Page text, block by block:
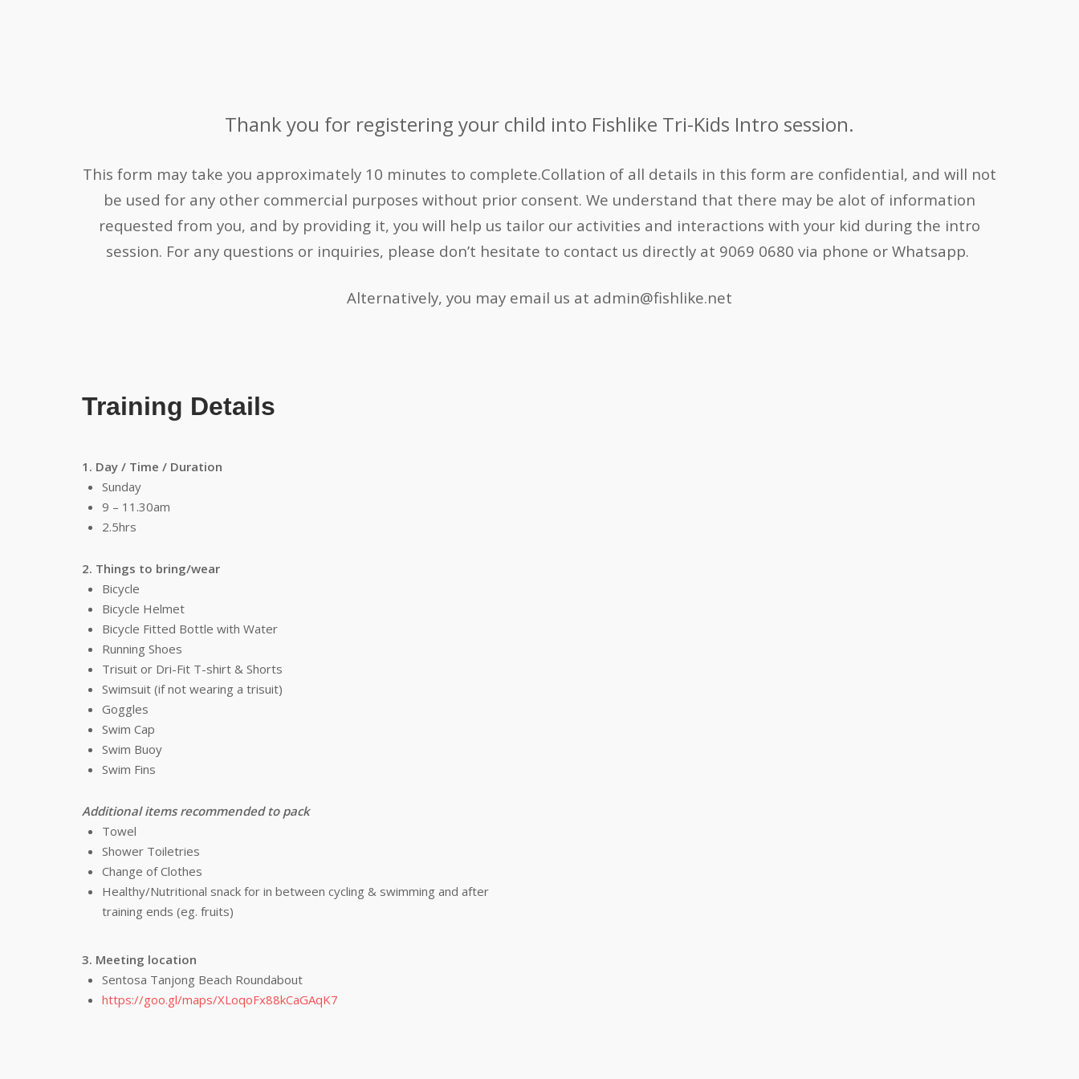
Thank you for registering your child into Fishlike Tri-Kids Intro session.
This form may take you approximately 10 minutes to complete.Collation of all details in this form are confidential, and will not
be used for any other commercial purposes without prior consent. We understand that there may be alot of information
requested from you, and by providing it, you will help us tailor our activities and interactions with your kid during the intro
session. For any questions or inquiries, please don’t hesitate to contact us directly at 9069 0680 via phone or Whatsapp.
Alternatively, you may email us at admin@fishlike.net
Training Details
1. Day / Time / Duration
Sunday
9 – 11.30am
2.5hrs
2. Things to bring/wear
Bicycle
Bicycle Helmet
Bicycle Fitted Bottle with Water
Running Shoes
Trisuit or Dri-Fit T-shirt & Shorts
Swimsuit (if not wearing a trisuit)
Goggles
Swim Cap
Swim Buoy
Swim Fins
Additional items recommended to pack
Towel
Shower Toiletries
Change of Clothes
Healthy/Nutritional snack for in between cycling & swimming and after
training ends (eg. fruits)
3. Meeting location
Sentosa Tanjong Beach Roundabout
https://goo.gl/maps/XLoqoFx88kCaGAqK7